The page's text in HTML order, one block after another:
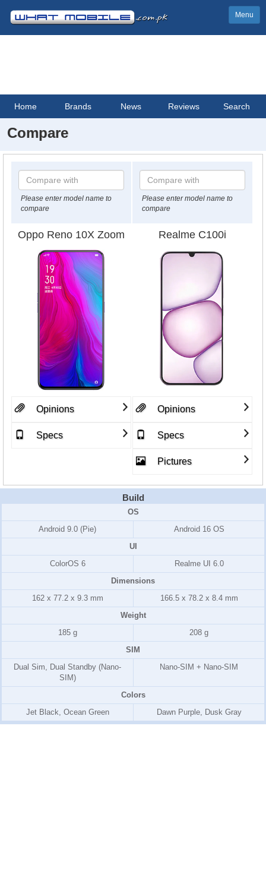
Menu
Home Brands News Reviews Search
Compare
Please enter model name to
compare
Please enter model name to
compare
Oppo Reno 10X Zoom Realme C100i
Opinions
Specs
Opinions
Specs
Pictures
Build
OS
Android 9.0 (Pie)
Android 16 OS
UI
ColorOS 6
Realme UI 6.0
Dimensions
162 x 77.2 x 9.3 mm
166.5 x 78.2 x 8.4 mm
Weight
185 g
208 g
SIM
Dual Sim, Dual Standby (Nano-
SIM)
Nano-SIM + Nano-SIM
Colors
Jet Black, Ocean Green
Dawn Purple, Dusk Gray